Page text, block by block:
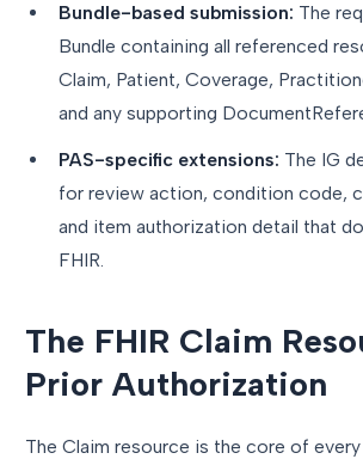
Bundle-based submission: The
Bundle containing all referenced
Claim, Patient, Coverage,
and any supporting
PAS-specific extensions: The IG
for review action, condition code,
and item authorization detail that
FHIR.
The FHIR Claim
Prior Authorization
The Claim resource is the core of every